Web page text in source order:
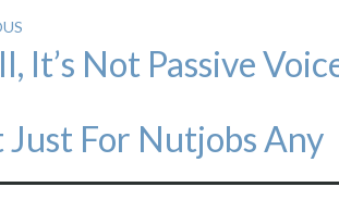
It’s Not Passive
Just For Nutjobs Any